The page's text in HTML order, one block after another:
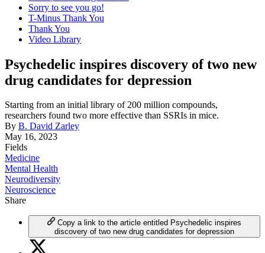
Sorry to see you go!
T-Minus Thank You
Thank You
Video Library
Psychedelic inspires discovery of two new
drug candidates for depression
Starting from an initial library of 200 million compounds,
researchers found two more effective than SSRIs in mice.
By B. David Zarley
May 16, 2023
Fields
Medicine
Mental Health
Neurodiversity
Neuroscience
Share
Copy a link to the article entitled Psychedelic inspires
discovery of two new drug candidates for depression